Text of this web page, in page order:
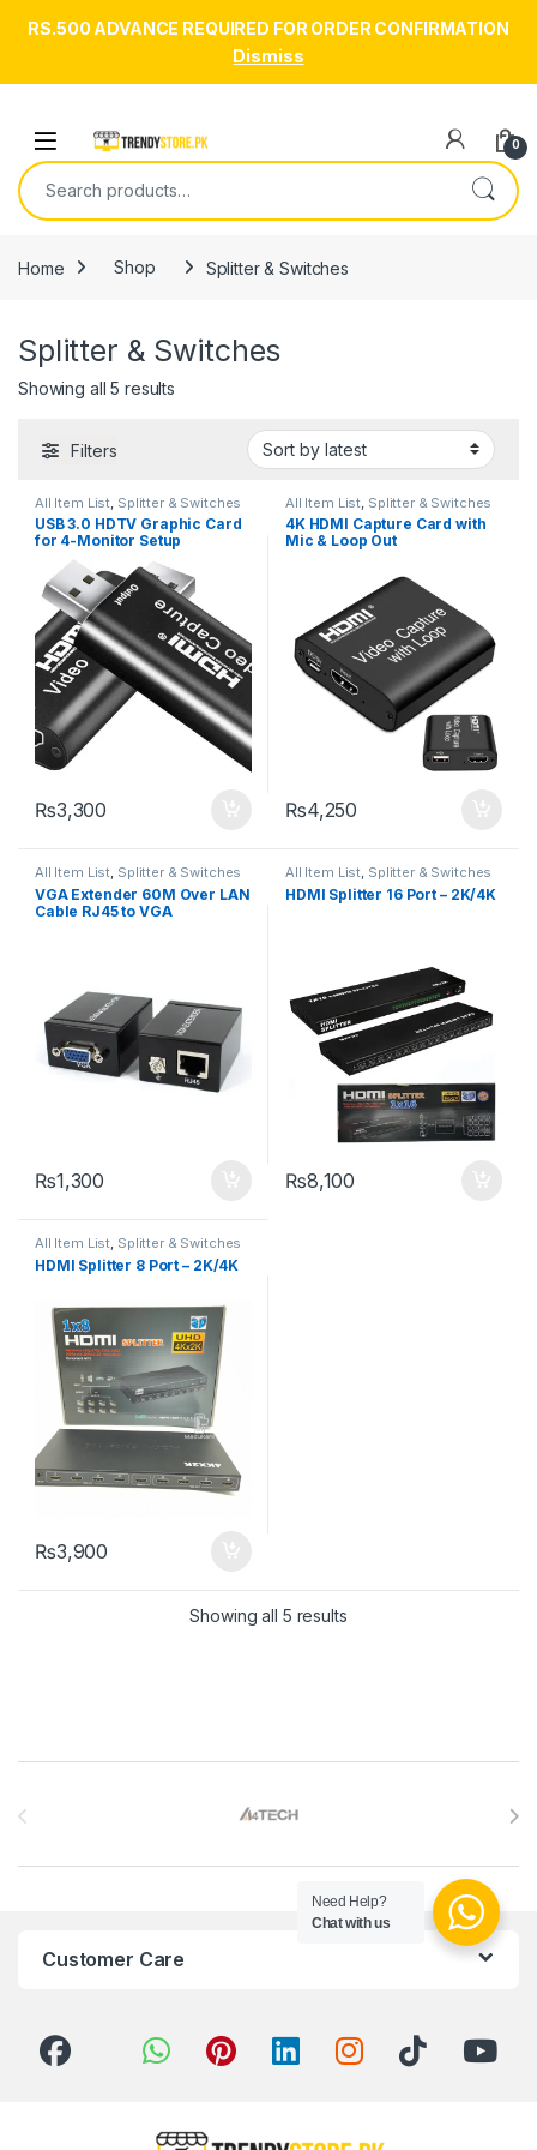
RS.500 ADVANCE REQUIRED FOR ORDER CONFIRMATION
Dismiss
Open 0
Search for:
Home Shop Splitter & Switches
Splitter & Switches
Showing all 5 results
Filters
All Item List Splitter & Switches
USB 3.0 HDTV Graphic Card
for 4-Monitor Setup
₨3,300
All Item List Splitter & Switches
4K HDMI Capture Card with
Mic & Loop Out
₨4,250
All Item List, Splitter & Switches
VGA Extender 60M Over LAN
Cable RJ45 to VGA
₨1,300
All Item List, Splitter & Switches
HDMI Splitter 16 Port – 2K/4K
₨8,100
All Item List, Splitter & Switches
HDMI Splitter 8 Port – 2K/4K
₨3,900
Showing all 5 resultsSorted by latest
Customer Care
Need Help?
Chat with us